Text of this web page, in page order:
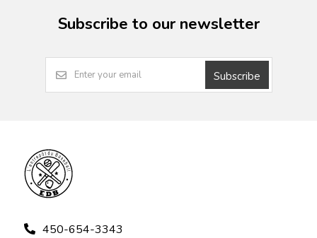
Subscribe to our newsletter
Subscribe
450-654-3343